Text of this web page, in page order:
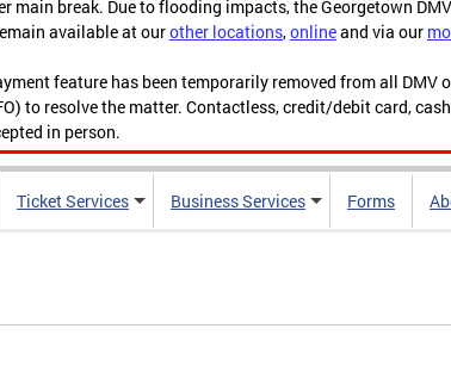
main break. Due to flooding impacts, the Georgetown
available at ourother locations,onlineand via our
feature has been temporarily removed from all DMV
to resolve the matter. Contactless, credit/debit card,
in person.
Ticket Services Business Services Forms